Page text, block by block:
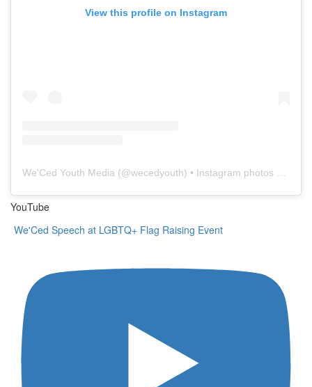
View this profile on Instagram
We'Ced Youth Media (@wecedyouth) • Instagram photos and videos
YouTube
We'Ced Speech at LGBTQ+ Flag Raising Event